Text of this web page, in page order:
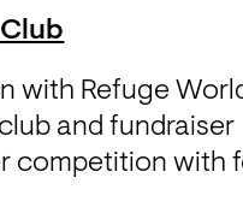
with Refuge
and fundraiser
competition with